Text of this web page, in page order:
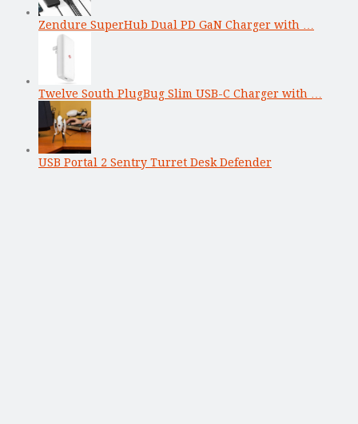
Zendure SuperHub Dual PD GaN Charger with …
Twelve South PlugBug Slim USB-C Charger with …
USB Portal 2 Sentry Turret Desk Defender